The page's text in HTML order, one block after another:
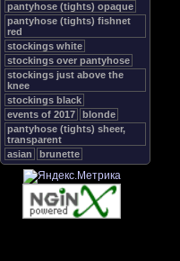
pantyhose (tights) opaque
pantyhose (tights) fishnet
red
stockings white
stockings over pantyhose
stockings just above the
knee
stockings black
events of 2017
blonde
pantyhose (tights) sheer,
transparent
asian
brunette